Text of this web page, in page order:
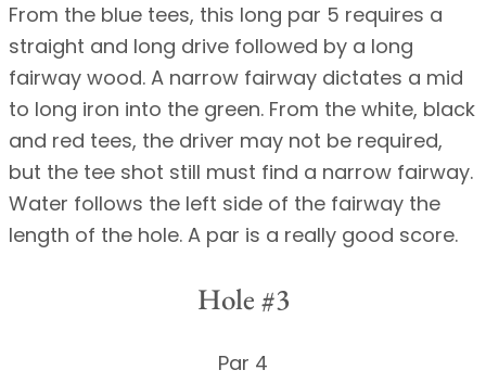
From the blue tees, this long par 5 requires a
straight and long drive followed by a long
fairway wood. A narrow fairway dictates a mid
to long iron into the green. From the white, black
and red tees, the driver may not be required,
but the tee shot still must find a narrow fairway.
Water follows the left side of the fairway the
length of the hole. A par is a really good score.
Hole #3
Par 4